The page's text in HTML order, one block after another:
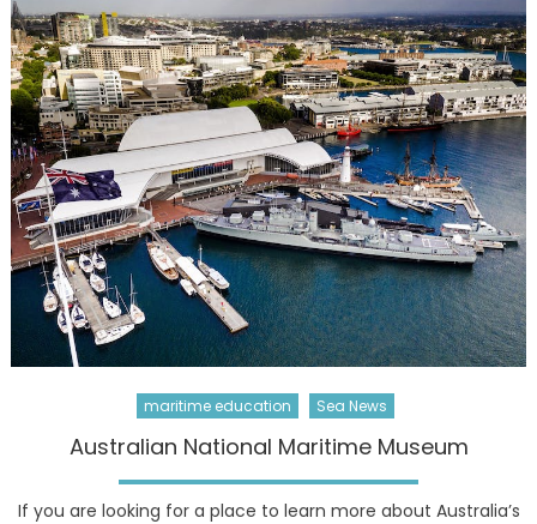
maritime education Sea News
Australian National Maritime Museum
If you are looking for a place to learn more about Australia’s